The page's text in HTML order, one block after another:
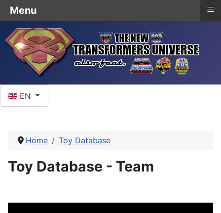
EN
Home Toy Database
Toy Database - Team
Menu ≡